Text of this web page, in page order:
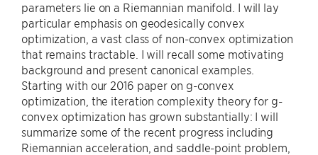
parameters lie on a Riemannian manifold. I will lay
particular emphasis on geodesically convex
optimization, a vast class of non-convex optimization
that remains tractable. I will recall some motivating
background and present canonical examples.
Starting with our 2016 paper on g-convex
optimization, the iteration complexity theory for g-
convex optimization has grown substantially: I will
summarize some of the recent progress including
Riemannian acceleration, and saddle-point problem,